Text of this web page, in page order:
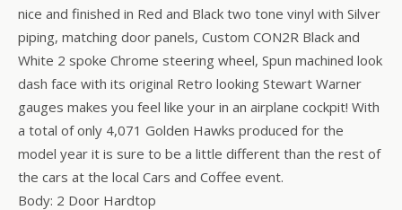
nice and finished in Red and Black two tone vinyl with Silver
piping, matching door panels, Custom CON2R Black and
White 2 spoke Chrome steering wheel, Spun machined look
dash face with its original Retro looking Stewart Warner
gauges makes you feel like your in an airplane cockpit! With
a total of only 4,071 Golden Hawks produced for the
model year it is sure to be a little different than the rest of
the cars at the local Cars and Coffee event.
Body: 2 Door Hardtop